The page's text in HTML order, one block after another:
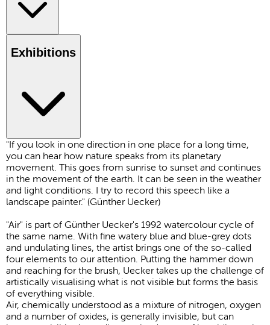
Exhibitions
"If you look in one direction in one place for a long time,
you can hear how nature speaks from its planetary
movement. This goes from sunrise to sunset and continues
in the movement of the earth. It can be seen in the weather
and light conditions. I try to record this speech like a
landscape painter." (Günther Uecker)
"Air" is part of Günther Uecker's 1992 watercolour cycle of
the same name. With fine watery blue and blue-grey dots
and undulating lines, the artist brings one of the so-called
four elements to our attention. Putting the hammer down
and reaching for the brush, Uecker takes up the challenge of
artistically visualising what is not visible but forms the basis
of everything visible.
Air, chemically understood as a mixture of nitrogen, oxygen
and a number of oxides, is generally invisible, but can